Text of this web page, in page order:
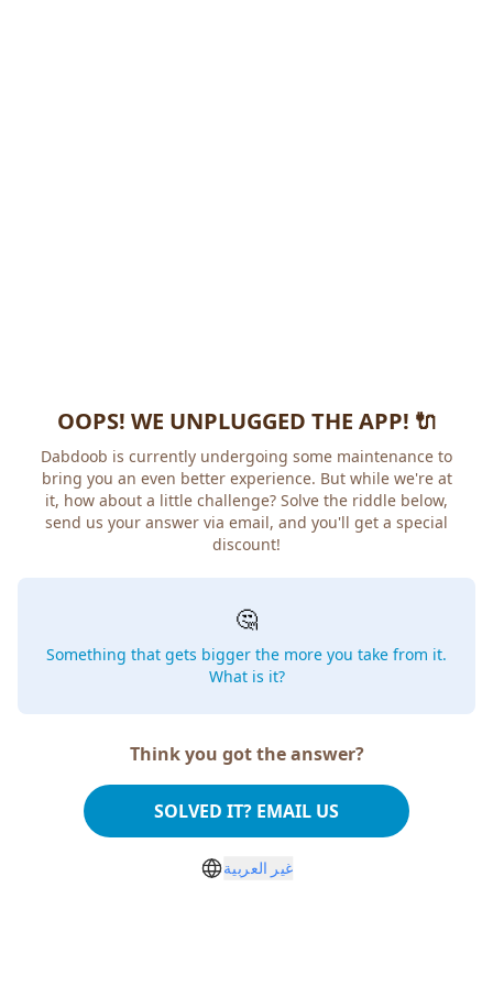
OOPS! WE UNPLUGGED THE APP! 🔌
Dabdoob is currently undergoing some maintenance to
bring you an even better experience. But while we're at
it, how about a little challenge? Solve the riddle below,
send us your answer via email, and you'll get a special
discount!
🤔
Something that gets bigger the more you take from it.
What is it?
Think you got the answer?
SOLVED IT? EMAIL US
غير العربية